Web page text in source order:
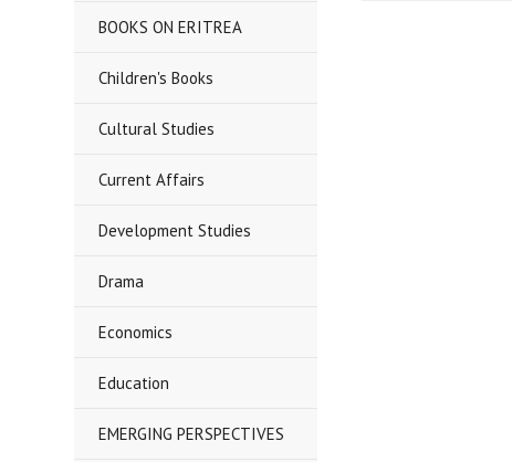
BOOKS ON ERITREA
Children's Books
Cultural Studies
Current Affairs
Development Studies
Drama
Economics
Education
EMERGING PERSPECTIVES